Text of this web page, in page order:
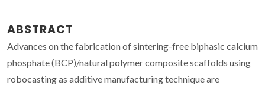
ABSTRACT
Advances on the fabrication of sintering-free biphasic calcium
phosphate (BCP)/natural polymer composite scaffolds using
robocasting as additive manufacturing technique are